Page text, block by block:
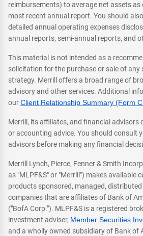
reimbursements) to average net assets
most recent annual report. You should
detailed annual operating expenses
annual reports, semi-annual reports, and
This material is not intended as a
solicitation for the purchase or sale of any
strategy. Merrill offers a broad range of
advisory and other services. Additional
ourClient Relationship Summary (Form
Merrill, its affiliates, and financial advisors
or accounting advice. You should consult
advisors before making any financial
Merrill Lynch, Pierce, Fenner & Smith
as "MLPF&S" or "Merrill") makes available
products sponsored, managed,
companies that are affiliates of Bank of
("BofA Corp."). MLPF&S is a registered
investment adviser, Member Securities
and a wholly owned subsidiary of Bank of